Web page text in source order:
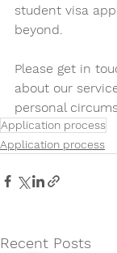
student visa
beyond.
Please get in
about our
personal
Application process
Application process
Recent Posts